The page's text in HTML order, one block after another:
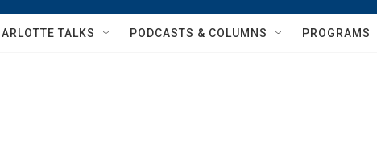
TALKS PODCASTS & COLUMNS PROGRAMS